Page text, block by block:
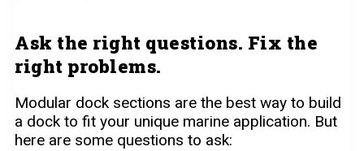
Ask the right questions. Fix the
right problems.
Modular dock sections are the best way to build
a dock to fit your unique marine application. But
here are some questions to ask: